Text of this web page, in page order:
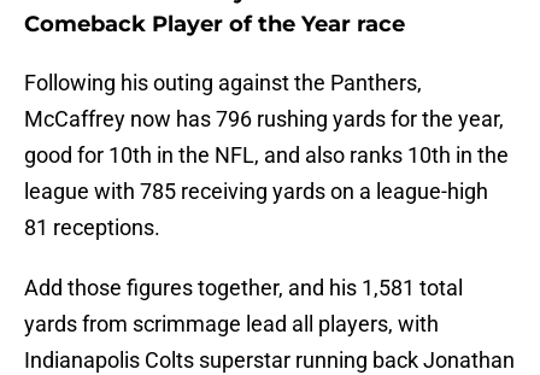
Comeback Player of the Year race
Following his outing against the Panthers,
McCaffrey now has 796 rushing yards for the year,
good for 10th in the NFL, and also ranks 10th in the
league with 785 receiving yards on a league-high
81 receptions.
Add those figures together, and his 1,581 total
yards from scrimmage lead all players, with
Indianapolis Colts superstar running back Jonathan